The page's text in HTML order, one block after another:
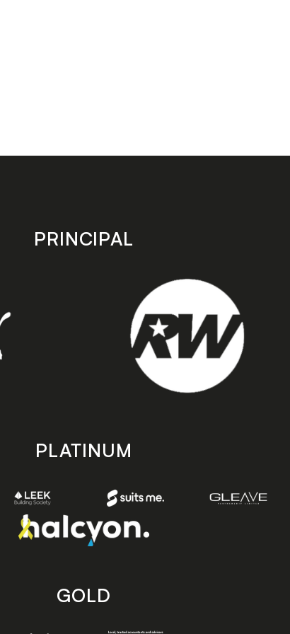
PRINCIPAL
PLATINUM
GOLD